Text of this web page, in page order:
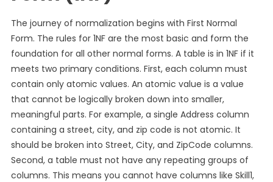
The journey of normalization begins with First Normal
Form. The rules for 1NF are the most basic and form the
foundation for all other normal forms. A table is in 1NF if it
meets two primary conditions. First, each column must
contain only atomic values. An atomic value is a value
that cannot be logically broken down into smaller,
meaningful parts. For example, a single Address column
containing a street, city, and zip code is not atomic. It
should be broken into Street, City, and ZipCode columns.
Second, a table must not have any repeating groups of
columns. This means you cannot have columns like Skill1,